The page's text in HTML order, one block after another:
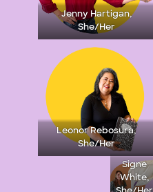
Jenny Hartigan,
She/Her
Leonor Rebosura,
She/Her
Signe
White,